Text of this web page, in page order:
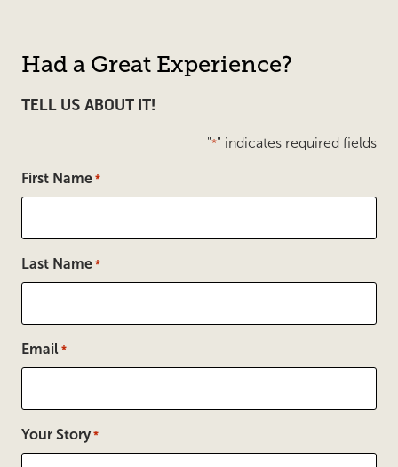
Had a Great Experience?
TELL US ABOUT IT!
"*" indicates required fields
First Name *
Last Name *
Email *
Your Story *